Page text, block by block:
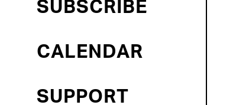
SUBSCRIBE
CALENDAR
SUPPORT